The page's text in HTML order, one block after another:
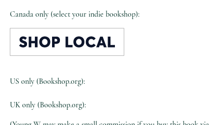
Canada only (select your indie bookshop):
US only (Bookshop.org):
UK only (Bookshop.org):